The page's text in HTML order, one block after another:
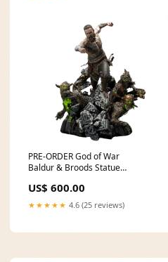
PRE-ORDER God of War
Baldur & Broods Statue
US$ 600.00
★★★★★ 4.6 (25 reviews)